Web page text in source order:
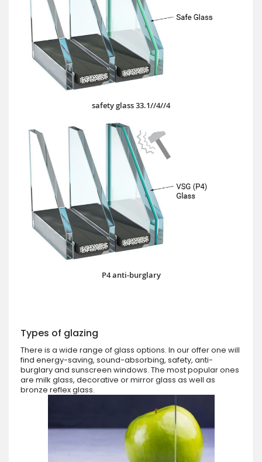
safety glass 33.1//4//4
P4 anti-burglary
Types of glazing
There is a wide range of glass options. In our offer one will
find energy-saving, sound-absorbing, safety, anti-
burglary and sunscreen windows. The most popular ones
are milk glass, decorative or mirror glass as well as
bronze reflex glass.